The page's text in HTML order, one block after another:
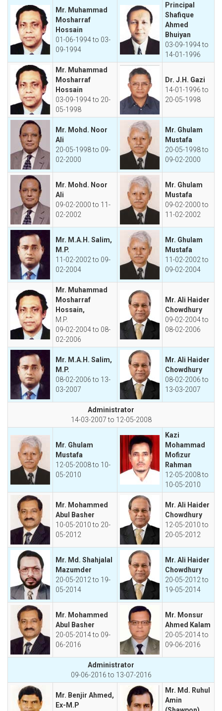
Mr. Muhammad
Mosharraf
Hossain
01-06-1994 to 03-
09-1994
Principal
Shafique
Ahmed
Bhuiyan
03-09-1994 to
14-01-1996
Mr. Muhammad
Mosharraf
Hossain
03-09-1994 to 20-
05-1998
Dr. J.H. Gazi
14-01-1996 to
20-05-1998
Mr. Mohd. Noor
Ali
20-05-1998 to 09-
02-2000
Mr. Ghulam
Mustafa
20-05-1998 to
09-02-2000
Mr. Mohd. Noor
Ali
09-02-2000 to 11-
02-2002
Mr. Ghulam
Mustafa
09-02-2000 to
11-02-2002
Mr. M.A.H. Salim,
M.P.
11-02-2002 to 09-
02-2004
Mr. Ghulam
Mustafa
11-02-2002 to
09-02-2004
Mr. Muhammad
Mosharraf
Hossain,
M.P.
09-02-2004 to 08-
02-2006
Mr. Ali Haider
Chowdhury
09-02-2004 to
08-02-2006
Mr. M.A.H. Salim,
M.P.
08-02-2006 to 13-
03-2007
Mr. Ali Haider
Chowdhury
08-02-2006 to
13-03-2007
Administrator
14-03-2007 to 12-05-2008
Mr. Ghulam
Mustafa
12-05-2008 to 10-
05-2010
Kazi
Mohammad
Mofizur
Rahman
12-05-2008 to
10-05-2010
Mr. Mohammed
Abul Basher
10-05-2010 to 20-
05-2012
Mr. Ali Haider
Chowdhury
12-05-2010 to
20-05-2012
Mr. Md. Shahjalal
Mazumder
20-05-2012 to 19-
05-2014
Mr. Ali Haider
Chowdhury
20-05-2012 to
19-05-2014
Mr. Mohammed
Abul Basher
20-05-2014 to 09-
06-2016
Mr. Monsur
Ahmed Kalam
20-05-2014 to
09-06-2016
Administrator
09-06-2016 to 13-07-2016
Mr. Benjir Ahmed,
Ex-M.P
Mr. Md. Ruhul
Amin